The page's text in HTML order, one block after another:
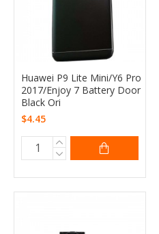
Huawei P9 Lite Mini/Y6 Pro
2017/Enjoy 7 Battery Door
Black Ori
$4.45